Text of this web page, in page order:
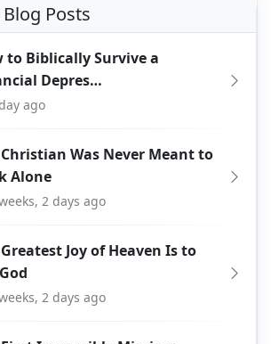
Blog Posts
to Biblically Survive a
Depres…
ago
Was Never Meant to
Alone
2 days ago
Joy of Heaven Is to
2 days ago